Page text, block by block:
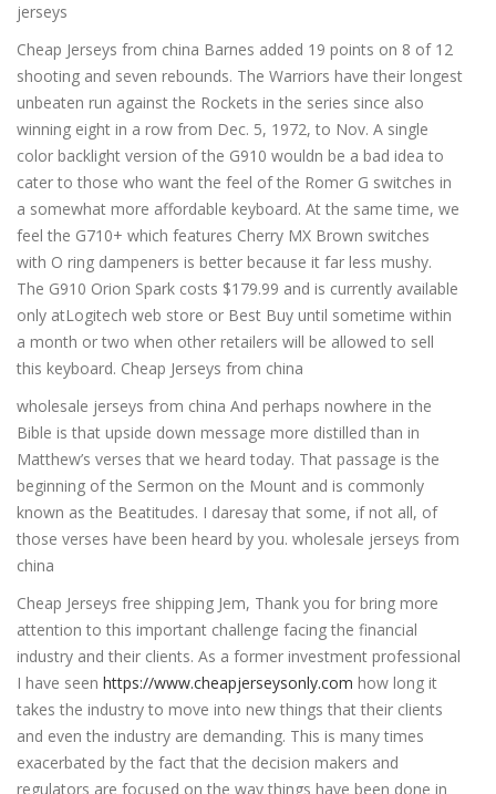
jerseys
Cheap Jerseys from china Barnes added 19 points on 8 of 12
shooting and seven rebounds. The Warriors have their longest
unbeaten run against the Rockets in the series since also
winning eight in a row from Dec. 5, 1972, to Nov. A single
color backlight version of the G910 wouldn be a bad idea to
cater to those who want the feel of the Romer G switches in
a somewhat more affordable keyboard. At the same time, we
feel the G710+ which features Cherry MX Brown switches
with O ring dampeners is better because it far less mushy.
The G910 Orion Spark costs $179.99 and is currently available
only atLogitech web store or Best Buy until sometime within
a month or two when other retailers will be allowed to sell
this keyboard. Cheap Jerseys from china
wholesale jerseys from china And perhaps nowhere in the
Bible is that upside down message more distilled than in
Matthew’s verses that we heard today. That passage is the
beginning of the Sermon on the Mount and is commonly
known as the Beatitudes. I daresay that some, if not all, of
those verses have been heard by you. wholesale jerseys from
china
Cheap Jerseys free shipping Jem, Thank you for bring more
attention to this important challenge facing the financial
industry and their clients. As a former investment professional
I have seen https://www.cheapjerseysonly.com how long it
takes the industry to move into new things that their clients
and even the industry are demanding. This is many times
exacerbated by the fact that the decision makers and
regulators are focused on the way things have been done in